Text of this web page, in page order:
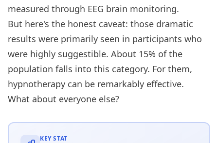
measured through EEG brain monitoring.
But here's the honest caveat: those dramatic
results were primarily seen in participants who
were highly suggestible. About 15% of the
population falls into this category. For them,
hypnotherapy can be remarkably effective.
What about everyone else?
KEY STAT